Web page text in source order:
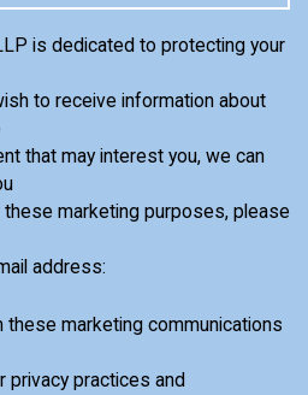
is dedicated to protecting your
to receive information about
that may interest you, we can
marketing purposes, please
address:
marketing communications
privacy practices and